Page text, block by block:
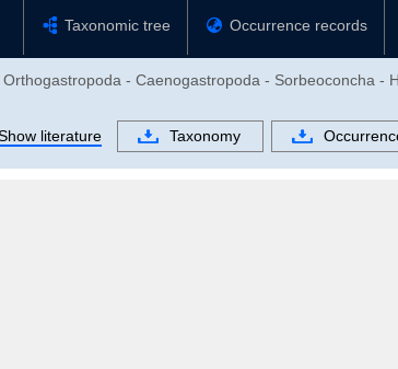
Taxonomic tree Occurrence records
- Caenogastropoda - Sorbeoconcha -
literature Taxonomy